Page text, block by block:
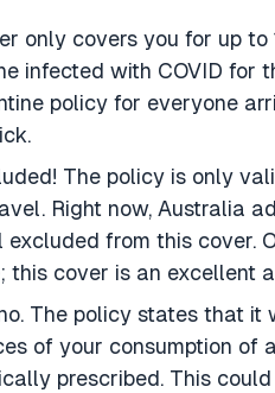
only covers you for up
infected with COVID for
policy for everyone
The policy is only
Right now, Australia
excluded from this cover.
this cover is an excellent
The policy states that
of your consumption of
prescribed. This